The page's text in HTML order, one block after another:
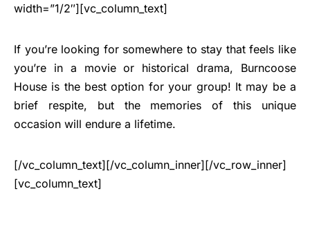
width=”1/2″][vc_column_text]
If you’re looking for somewhere to stay that feels like
you’re in a movie or historical drama, Burncoose
House is the best option for your group! It may be a
brief respite, but the memories of this unique
occasion will endure a lifetime.
[/vc_column_text][/vc_column_inner][/vc_row_inner]
[vc_column_text]